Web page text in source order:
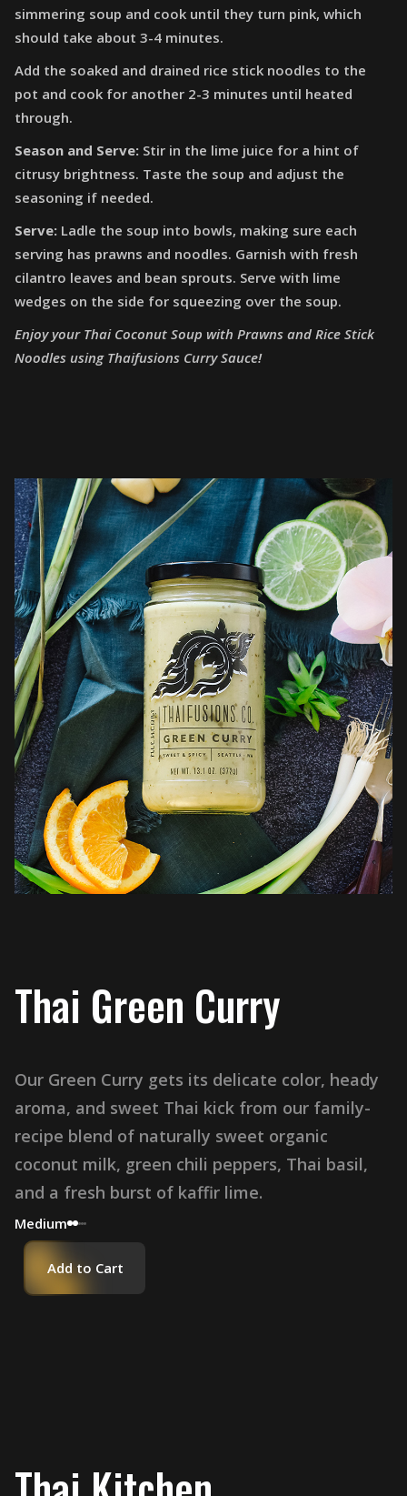
simmering soup and cook until they turn pink, which
should take about 3-4 minutes.
Add the soaked and drained rice stick noodles to the
pot and cook for another 2-3 minutes until heated
through.
Season and Serve: Stir in the lime juice for a hint of
citrusy brightness. Taste the soup and adjust the
seasoning if needed.
Serve: Ladle the soup into bowls, making sure each
serving has prawns and noodles. Garnish with fresh
cilantro leaves and bean sprouts. Serve with lime
wedges on the side for squeezing over the soup.
Enjoy your Thai Coconut Soup with Prawns and Rice Stick
Noodles using Thaifusions Curry Sauce!
Thai Green Curry
Our Green Curry gets its delicate color, heady
aroma, and sweet Thai kick from our family-
recipe blend of naturally sweet organic
coconut milk, green chili peppers, Thai basil,
and a fresh burst of kaffir lime.
Add to Cart
Medium